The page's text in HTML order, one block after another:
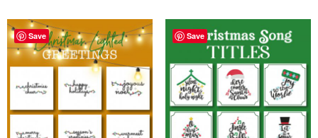
Save Save